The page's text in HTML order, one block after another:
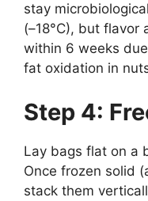
stay
(–18°C), but
within 6 weeks
fat oxidation in
Step 4:
Lay bags flat on a
Once frozen solid
stack them